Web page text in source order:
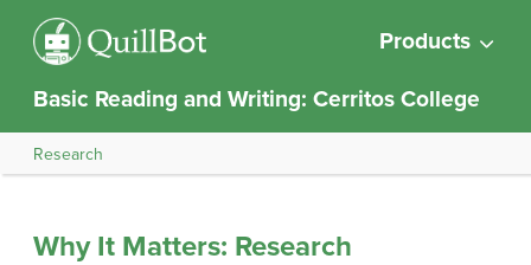
Products
Basic Reading and Writing: Cerritos College
Research
Why It Matters: Research